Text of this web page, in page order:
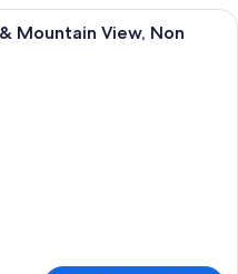
hot spring bath area with a stone
Mountain View, Non